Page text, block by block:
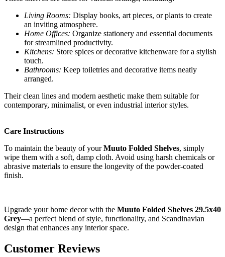
Living Rooms: Display books, art pieces, or plants to create
an inviting atmosphere.
Home Offices: Organize stationery and essential documents
for streamlined productivity.
Kitchens: Store spices or decorative kitchenware for a stylish
touch.
Bathrooms: Keep toiletries and decorative items neatly
arranged.
Their clean lines and modern aesthetic make them suitable for
contemporary, minimalist, or even industrial interior styles.
Care Instructions
To maintain the beauty of yourMuuto Folded Shelves, simply
wipe them with a soft, damp cloth. Avoid using harsh chemicals or
abrasive materials to ensure the longevity of the powder-coated
finish.
Upgrade your home decor with the Muuto Folded Shelves 29.5x40
Grey—a perfect blend of style, functionality, and Scandinavian
design that enhances any interior space.
Customer Reviews